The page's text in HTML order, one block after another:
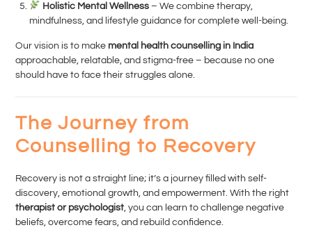
Holistic Mental Wellness – We combine therapy,
mindfulness, and lifestyle guidance for complete well-being.
Our vision is to make mental health counselling in India
approachable, relatable, and stigma-free – because no one
should have to face their struggles alone.
The Journey from
Counselling to Recovery
Recovery is not a straight line; it’s a journey filled with self-
discovery, emotional growth, and empowerment. With the right
therapist or psychologist , you can learn to challenge negative
beliefs, overcome fears, and rebuild confidence.